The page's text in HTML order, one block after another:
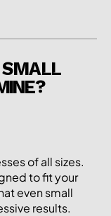
of all sizes.
to fit your
even small
results.